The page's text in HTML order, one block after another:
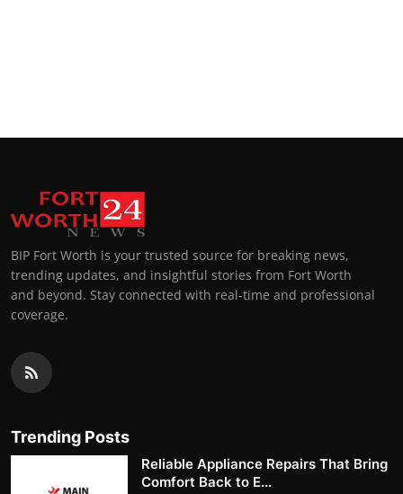
BIP Fort Worth is your trusted source for breaking news,
trending updates, and insightful stories from Fort Worth
and beyond. Stay connected with real-time and professional
coverage.
Trending Posts
Reliable Appliance Repairs That Bring
Comfort Back to E...